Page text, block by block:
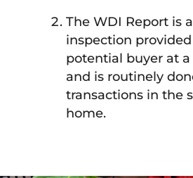
The WDI Report is
inspection
potential buyer at
and is routinely
transactions in the
home.